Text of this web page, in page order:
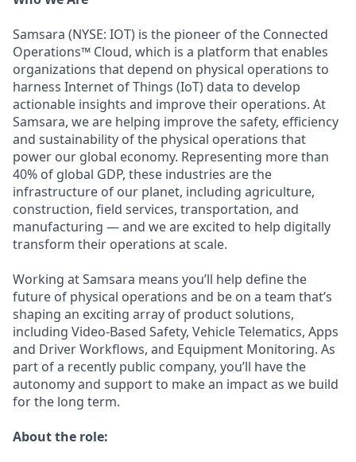
Samsara (NYSE: IOT) is the pioneer of the Connected
Operations™ Cloud, which is a platform that enables
organizations that depend on physical operations to
harness Internet of Things (IoT) data to develop
actionable insights and improve their operations. At
Samsara, we are helping improve the safety, efficiency
and sustainability of the physical operations that
power our global economy. Representing more than
40% of global GDP, these industries are the
infrastructure of our planet, including agriculture,
construction, field services, transportation, and
manufacturing — and we are excited to help digitally
transform their operations at scale.
Working at Samsara means you’ll help define the
future of physical operations and be on a team that’s
shaping an exciting array of product solutions,
including Video-Based Safety, Vehicle Telematics, Apps
and Driver Workflows, and Equipment Monitoring. As
part of a recently public company, you’ll have the
autonomy and support to make an impact as we build
for the long term.
About the role: